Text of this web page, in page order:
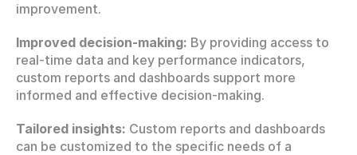
improvement.
Improved decision-making: By providing access to
real-time data and key performance indicators,
custom reports and dashboards support more
informed and effective decision-making.
Tailored insights: Custom reports and dashboards
can be customized to the specific needs of a